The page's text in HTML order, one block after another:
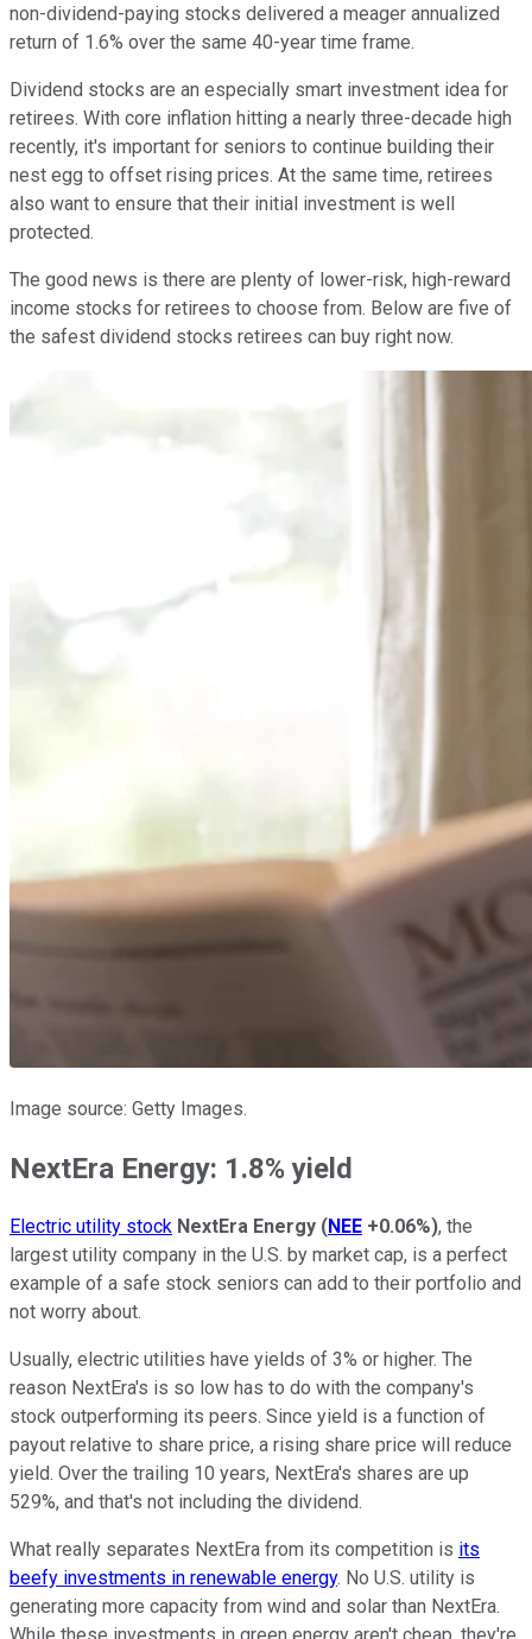
non-dividend-paying stocks delivered a meager annualized
return of 1.6% over the same 40-year time frame.
Dividend stocks are an especially smart investment idea for
retirees. With core inflation hitting a nearly three-decade high
recently, it's important for seniors to continue building their
nest egg to offset rising prices. At the same time, retirees
also want to ensure that their initial investment is well
protected.
The good news is there are plenty of lower-risk, high-reward
income stocks for retirees to choose from. Below are five of
the safest dividend stocks retirees can buy right now.
Image source: Getty Images.
NextEra Energy: 1.8% yield
Electric utility stock NextEra Energy (NEE +0.06%), the
largest utility company in the U.S. by market cap, is a perfect
example of a safe stock seniors can add to their portfolio and
not worry about.
Usually, electric utilities have yields of 3% or higher. The
reason NextEra's is so low has to do with the company's
stock outperforming its peers. Since yield is a function of
payout relative to share price, a rising share price will reduce
yield. Over the trailing 10 years, NextEra's shares are up
529%, and that's not including the dividend.
What really separates NextEra from its competition is its
beefy investments in renewable energy. No U.S. utility is
generating more capacity from wind and solar than NextEra.